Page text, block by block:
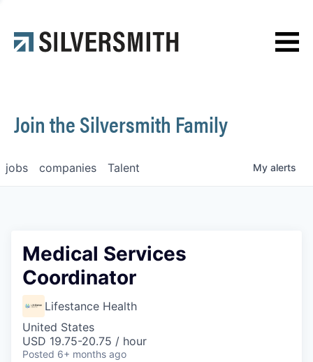
Contact
Join the Silversmith Family
jobs companies Talent My alerts
Medical Services
Coordinator
Lifestance Health
United States
USD 19.75-20.75 / hour
Posted 6+ months ago